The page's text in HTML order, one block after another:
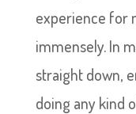
experience for
immensely. In
straight down,
doing any kind